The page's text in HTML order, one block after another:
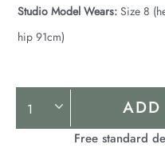
Studio Model Wears: Size 8
hip 91cm)
Product
Actions
ADD
Free standard